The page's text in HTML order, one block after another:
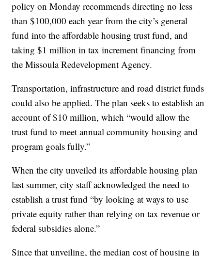
policy on Monday recommends directing no less
than $100,000 each year from the city’s general
fund into the affordable housing trust fund, and
taking $1 million in tax increment financing from
the Missoula Redevelopment Agency.
Transportation, infrastructure and road district funds
could also be applied. The plan seeks to establish an
account of $10 million, which “would allow the
trust fund to meet annual community housing and
program goals fully.”
When the city unveiled its affordable housing plan
last summer, city staff acknowledged the need to
establish a trust fund “by looking at ways to use
private equity rather than relying on tax revenue or
federal subsidies alone.”
Since that unveiling, the median cost of housing in